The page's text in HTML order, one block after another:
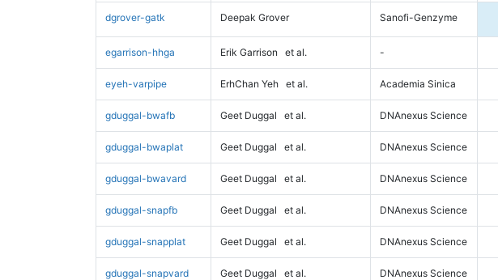
dgrover-gatk Deepak Grover Sanofi-Genzyme
egarrison-hhga Erik Garrison et al. -
eyeh-varpipe ErhChan Yeh et al. Academia Sinica
gduggal-bwafb Geet Duggal et al. DNAnexus Science
gduggal-bwaplat Geet Duggal et al. DNAnexus Science
gduggal-bwavard Geet Duggal et al. DNAnexus Science
gduggal-snapfb Geet Duggal et al. DNAnexus Science
gduggal-snapplat Geet Duggal et al. DNAnexus Science
gduggal-snapvard Geet Duggal et al. DNAnexus Science